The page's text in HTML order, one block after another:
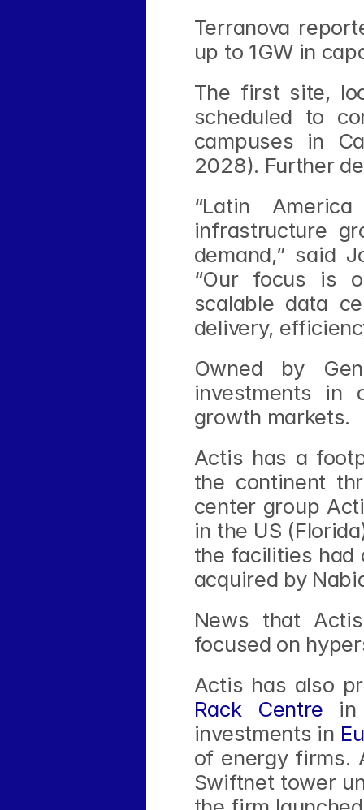
Terranova
up to 1GW in
The first site,
scheduled to
campuses in
2028). Further
“Latin
infrastructure
demand,” said
“Our focus is
scalable data
delivery,
Owned by
investments in
growth markets.
Actis has a
the continent
center group
in the US
the facilities had
acquired by
News that
focused on
Actis has also
Rack Centre in
investments in
of energy firms.
Swiftnet tower